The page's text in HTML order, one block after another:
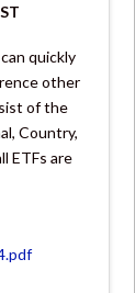
quickly
other
of the
Country,
ETFs are